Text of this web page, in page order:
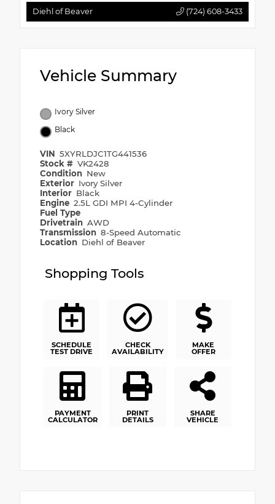
Diehl of Beaver (724) 608-3433
Vehicle Summary
Ivory Silver
Black
VIN 5XYRLDJC1TG441536
Stock # VK2428
Condition New
Exterior Ivory Silver
Interior Black
Engine 2.5L GDI MPI 4-Cylinder
Fuel Type
Drivetrain AWD
Transmission 8-Speed Automatic
Location Diehl of Beaver
Shopping Tools
SCHEDULE
TEST DRIVE
CHECK
AVAILABILITY
MAKE
OFFER
PAYMENT
CALCULATOR
PRINT
DETAILS
SHARE
VEHICLE